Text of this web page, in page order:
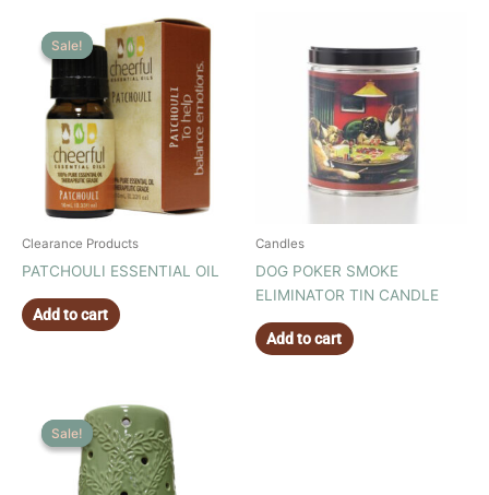
Sale!
Sale!
Clearance Products
PATCHOULI ESSENTIAL OIL
Add to cart
Candles
DOG POKER SMOKE
ELIMINATOR TIN CANDLE
Add to cart
Sale!
Sale!